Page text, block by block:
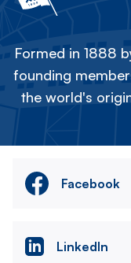
Formed in 1888
founding
the world's
Facebook
LinkedIn